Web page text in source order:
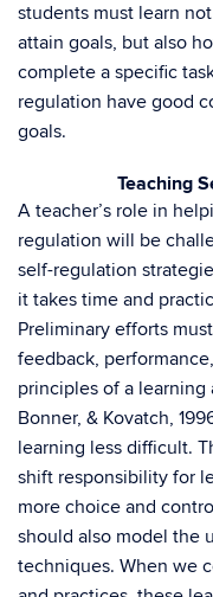
students must learn
attain goals, but also
complete a specific
regulation have good
goals.
Teaching
A teacher’s role in
regulation will be
self-regulation
it takes time and
Preliminary efforts
feedback,
principles of a learning
Bonner, & Kovatch,
learning less difficult.
shift responsibility for
more choice and
should also model the
techniques. When we